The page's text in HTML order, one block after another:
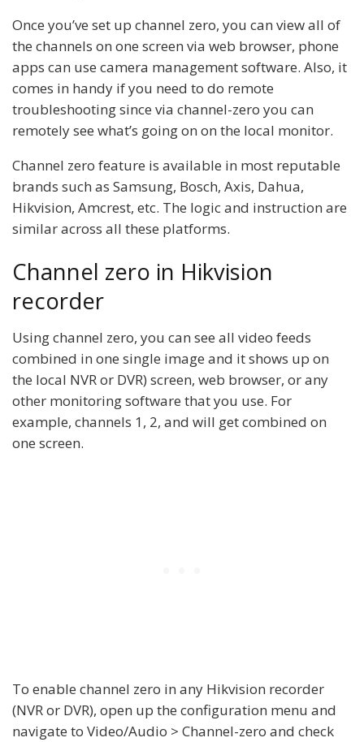
Once you’ve set up channel zero, you can view all of
the channels on one screen via web browser, phone
apps can use camera management software. Also, it
comes in handy if you need to do remote
troubleshooting since via channel-zero you can
remotely see what’s going on on the local monitor.
Channel zero feature is available in most reputable
brands such as Samsung, Bosch, Axis, Dahua,
Hikvision, Amcrest, etc. The logic and instruction are
similar across all these platforms.
Channel zero in Hikvision
recorder
Using channel zero, you can see all video feeds
combined in one single image and it shows up on
the local NVR or DVR) screen, web browser, or any
other monitoring software that you use. For
example, channels 1, 2, and will get combined on
one screen.
To enable channel zero in any Hikvision recorder
(NVR or DVR), open up the configuration menu and
navigate to Video/Audio > Channel-zero and check